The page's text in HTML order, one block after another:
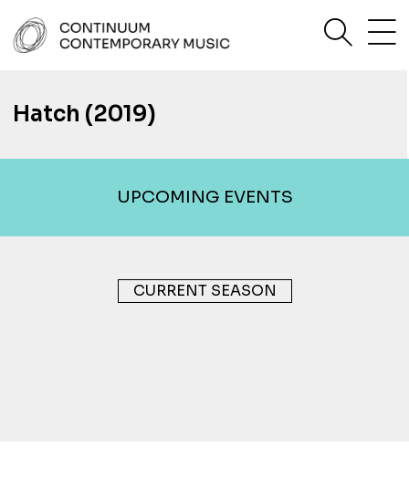
to
content
Hatch (2019)
UPCOMING EVENTS
CURRENT SEASON